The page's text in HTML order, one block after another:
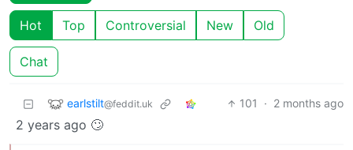
Hot Top Controversial New Old
Chat
earlstilt@feddit.uk 101 · 2 months ago
2 years ago 🙄